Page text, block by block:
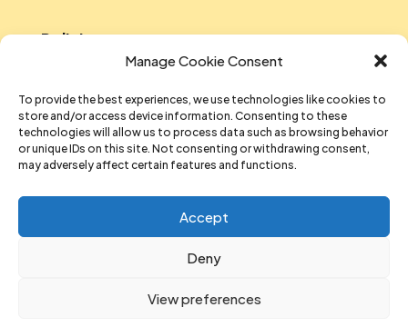
Manage Cookie Consent
To provide the best experiences, we use technologies like cookies to
store and/or access device information. Consenting to these
technologies will allow us to process data such as browsing behavior
or unique IDs on this site. Not consenting or withdrawing consent,
may adversely affect certain features and functions.
Accept
Deny
View preferences
Policies
Data Protection
Equal Opportunities And Diversity Policy
Sustainability Policy
Data Privacy Notice